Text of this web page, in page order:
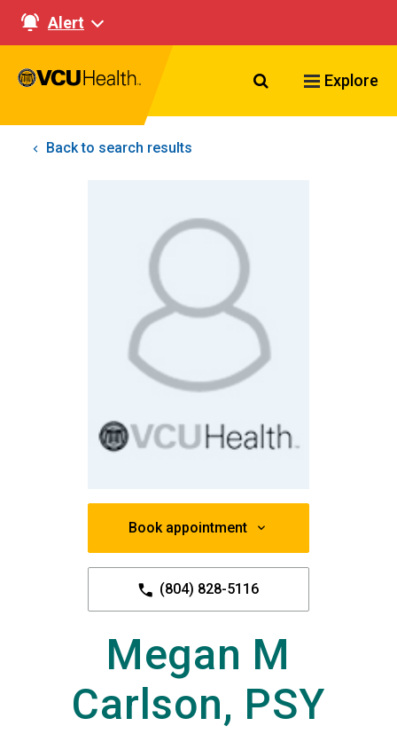
Alert
Search VCU
Explore
Back to search results
Book appointment
(804) 828-5116
Megan M
Carlson, PSY